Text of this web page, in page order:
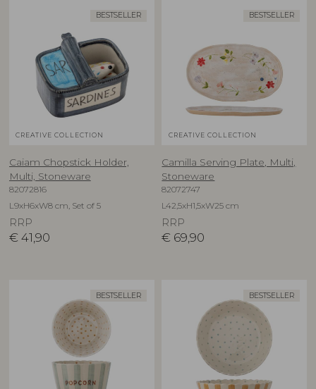
BESTSELLER
CREATIVE COLLECTION
Caiam Chopstick Holder,
Multi, Stoneware
82072816
L9xH6xW8 cm, Set of 5
RRP
€ 41,90
BESTSELLER
CREATIVE COLLECTION
Camilla Serving Plate, Multi,
Stoneware
82072747
L42,5xH1,5xW25 cm
RRP
€ 69,90
BESTSELLER BESTSELLER